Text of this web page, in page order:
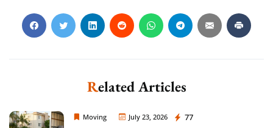
Related Articles
Moving July 23, 2026 77
Moving Company Los Angeles